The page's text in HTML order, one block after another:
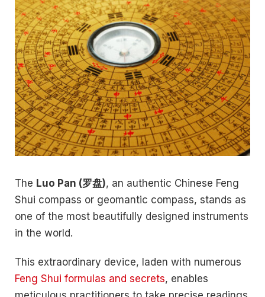
The Luo Pan (罗盘), an authentic Chinese Feng
Shui compass or geomantic compass, stands as
one of the most beautifully designed instruments
in the world.
This extraordinary device, laden with numerous
Feng Shui formulas and secrets, enables